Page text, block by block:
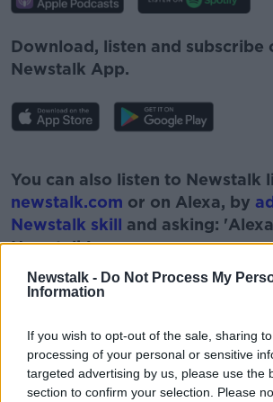
Newstalk - Do Not Process My
Information
If you wish to opt-out of the sale, sharing
processing of your personal or sensitive
targeted advertising by us, please use the
section to confirm your selection. Please
Download, listen and subscribe
Newstalk App.
Learn more
You can also listen to Newstalk
newstalk.com or on Alexa, by
Newstalk skill and asking:
Newstalk'.
READ MORE ABOUT